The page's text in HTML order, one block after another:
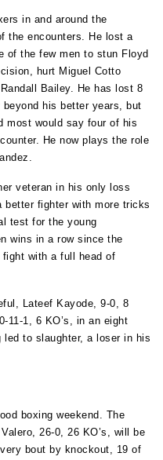
in and around the
the encounters. He lost a
of the few men to stun Floyd
hurt Miguel Cotto
Bailey. He has lost 8
his better years, but
most would say four of his
He now plays the role
veteran in his only loss
better fighter with more tricks
test for the young
wins in a row since the
with a full head of
Lateef Kayode, 9-0, 8
11-1, 6 KO’s, in an eight
to slaughter, a loser in his
boxing weekend. The
26-0, 26 KO’s, will be
bout by knockout, 19 of